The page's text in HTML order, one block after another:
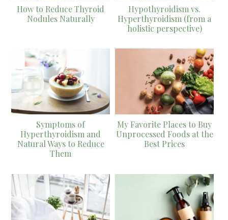
How to Reduce Thyroid
Nodules Naturally
Hypothyroidism vs.
Hyperthyroidism (from a
holistic perspective)
Symptoms of
Hyperthyroidism and
Natural Ways to Reduce
Them
My Favorite Places to Buy
Unprocessed Foods at the
Best Prices